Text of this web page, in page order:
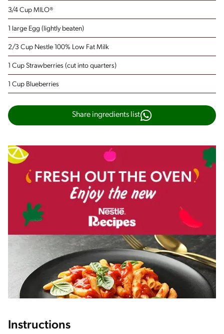
3/4 Cup MILO®
1 large Egg (lightly beaten)
2/3 Cup Nestle 100% Low Fat Milk
1 Cup Strawberries (cut into quarters)
1 Cup Blueberries
Share ingredients list
Instructions